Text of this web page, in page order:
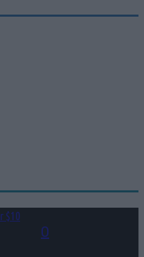
$10
0